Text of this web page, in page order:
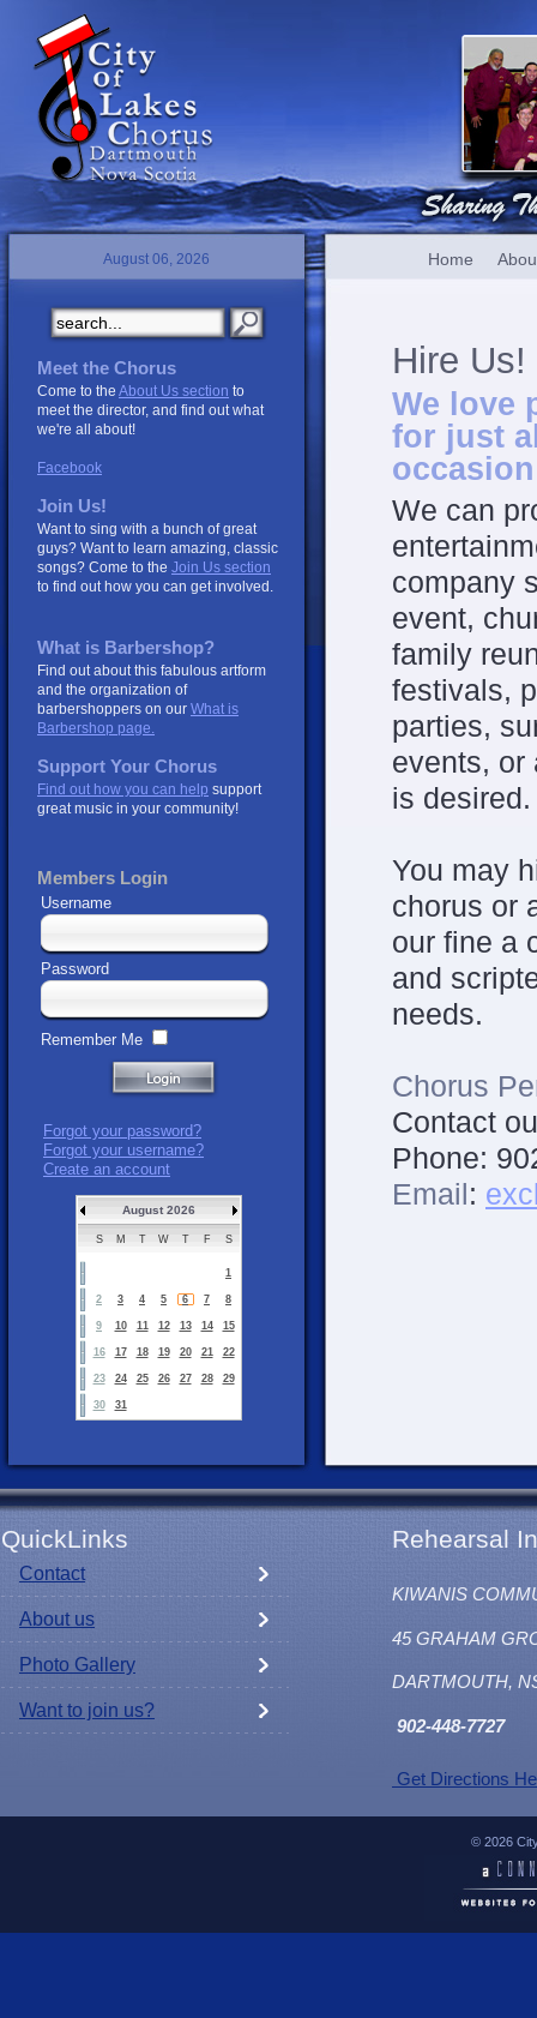
August 06, 2026 Home
Hire Us!
We love
for just
occasion
We can
company
event,
family
festivals,
parties,
events, or
is desired.
You may
chorus or
our fine a
and
needs.
Chorus
Contact
Phone:
Email:
Meet the Chorus
Come to the About Us section to
meet the director, and find out what
we're all about!
Facebook
Join Us!
Want to sing with a bunch of great
guys? Want to learn amazing, classic
songs? Come to the Join Us section
to find out how you can get involved.
What is Barbershop?
Find out about this fabulous artform
and the organization of
barbershoppers on our What is
Barbershop page.
Support Your Chorus
Find out how you can help support
great music in your community!
Members Login
Username
Password
Remember Me
Forgot your password?
Forgot your username?
Create an account
August 2026
S M T W T F S
1
2 3 4 5 6 7 8
9 10 11 12 13 14 15
16 17 18 19 20 21 22
23 24 25 26 27 28 29
30 31
QuickLinks Rehearsal
Contact
About us
Photo Gallery
Want to join us?
KIWANIS
45 GRAHAM
DARTMOUTH,
902-448-7727
Get Directions
© 2026